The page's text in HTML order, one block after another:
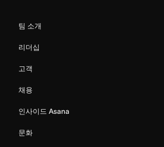
팀 소개
리더십
고객
채용
인사이드 Asana
문화